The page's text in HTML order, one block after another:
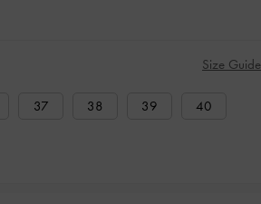
Size Guide
37 38 39 40